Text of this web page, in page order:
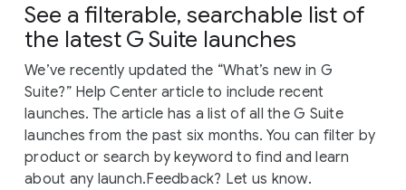
See a filterable, searchable list of
the latest G Suite launches
We’ve recently updated the “What’s new in G
Suite?” Help Center article to include recent
launches. The article has a list of all the G Suite
launches from the past six months. You can filter by
product or search by keyword to find and learn
about any launch.Feedback? Let us know.